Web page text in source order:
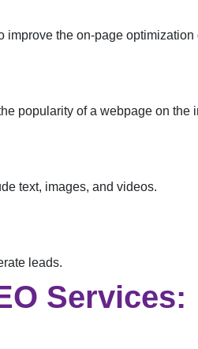
the on-page optimization
popularity of a webpage on the
text, images, and videos.
leads.
Services: